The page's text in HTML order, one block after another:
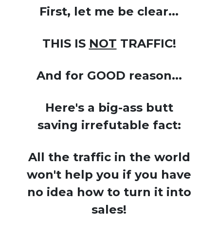
First, let me be clear...
THIS IS NOT TRAFFIC!
And for GOOD reason...
Here's a big-ass butt
saving irrefutable fact:
All the traffic in the world
won't help you if you have
no idea how to turn it into
sales!